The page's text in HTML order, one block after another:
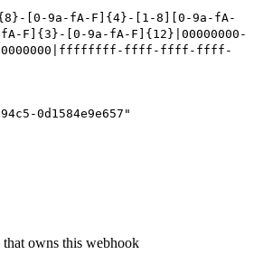
[0-9a-fA-F]{4}-[1-8][0-9a-fA-
F]{3}-[0-9a-fA-F]{12}|00000000-
ffff-ffff-ffff-
0d1584e9e657"
owns this webhook